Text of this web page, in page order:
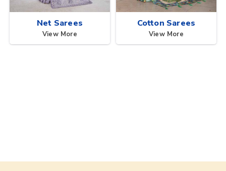
Net Sarees
View More
Cotton Sarees
View More